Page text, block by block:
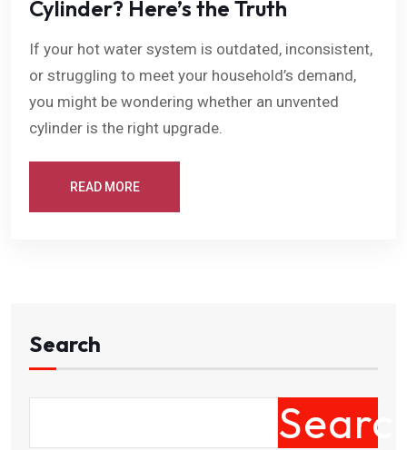
Cylinder? Here’s the Truth
If your hot water system is outdated, inconsistent,
or struggling to meet your household’s demand,
you might be wondering whether an unvented
cylinder is the right upgrade.
READ MORE
Search